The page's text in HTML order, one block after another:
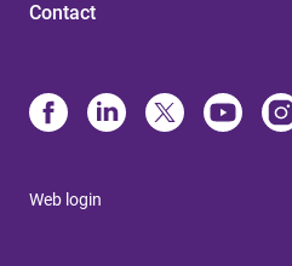
Contact
Web login